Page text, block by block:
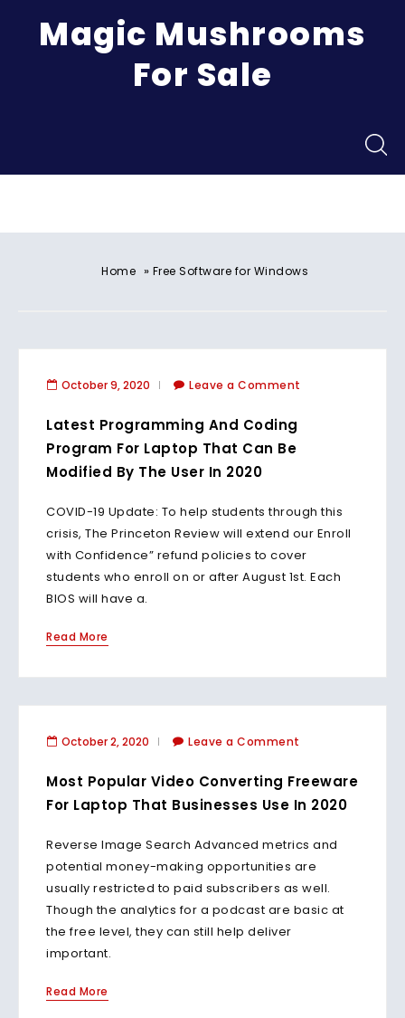
Magic Mushrooms
For Sale
Home » Free Software for Windows
October 9, 2020 Leave a Comment
Latest Programming And Coding
Program For Laptop That Can Be
Modified By The User In 2020
COVID-19 Update: To help students through this
crisis, The Princeton Review will extend our Enroll
with Confidence” refund policies to cover
students who enroll on or after August 1st. Each
BIOS will have a.
Read More
October 2, 2020 Leave a Comment
Most Popular Video Converting Freeware
For Laptop That Businesses Use In 2020
Reverse Image Search Advanced metrics and
potential money-making opportunities are
usually restricted to paid subscribers as well.
Though the analytics for a podcast are basic at
the free level, they can still help deliver
important.
Read More